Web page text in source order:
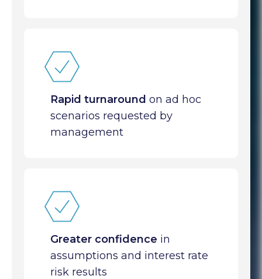
Rapid turnaround on ad hoc
scenarios requested by
management
Greater confidence in
assumptions and interest rate
risk results